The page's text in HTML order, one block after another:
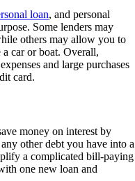
loan, and personal
Some lenders may
others may allow you to
a car or boat. Overall,
and large purchases
card.
money on interest by
other debt you have into a
a complicated bill-paying
one new loan and